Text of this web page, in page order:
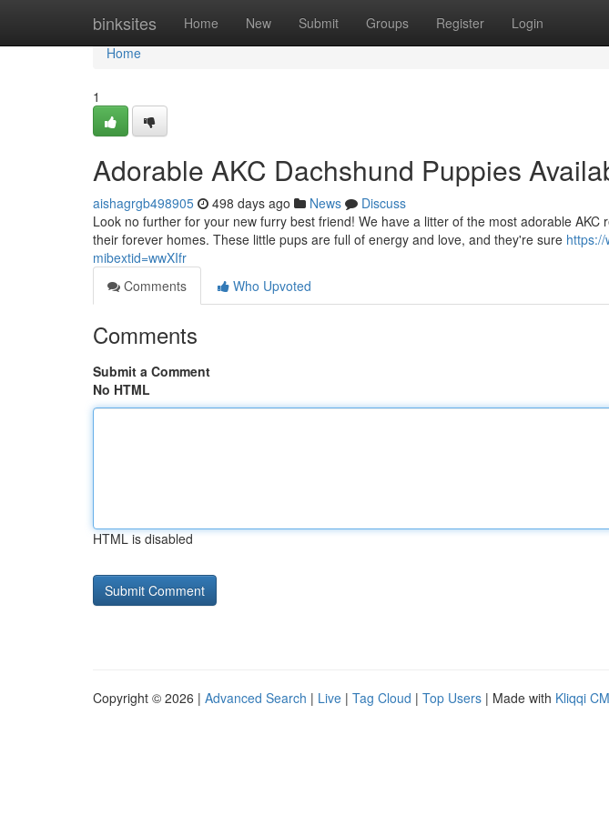
binksites Home New Submit Groups Register Login
Home
Home
1
Adorable AKC Dachshund Puppies
aishagrgb498905 498 days ago News
Discuss
Look no further for your new furry best friend! We have a litter of the most adorable
their forever homes. These little pups are full of energy and love, and they're sure
mibextid=wwXIfr
Comments
Who Upvoted
Comments
Submit a Comment
No HTML
HTML is disabled
Copyright © 2026 | Advanced Search | Live | Tag Cloud | Top Users | Made with Kliqqi